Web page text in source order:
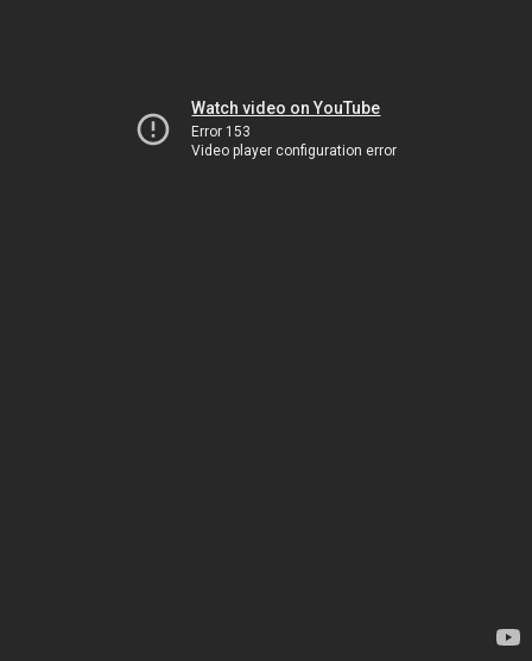
Watch video on YouTube
Error 153
Video player configuration error